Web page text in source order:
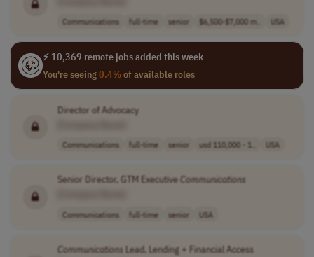
Communications full-time senior $6,500-$7,000 m.. USA
⚡ 10,369 remote jobs added this week
You're seeing0.4%of available roles
Director of Advocacy
Communications full-time senior usd 110,000 - 1.. USA
Senior Director, GTM ExecutiveCommunications
Communications full-time senior USA
Communications Lead, Lending + Financial Access